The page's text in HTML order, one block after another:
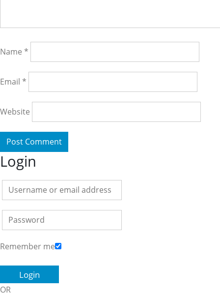
Name *
Email *
Website
Login
Remember me
OR